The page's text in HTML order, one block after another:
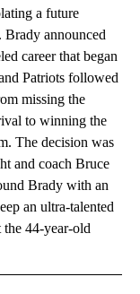
a future
announced
career that began
Patriots followed
missing the
to winning the
The decision was
and coach Bruce
Brady with an
an ultra-talented
44-year-old